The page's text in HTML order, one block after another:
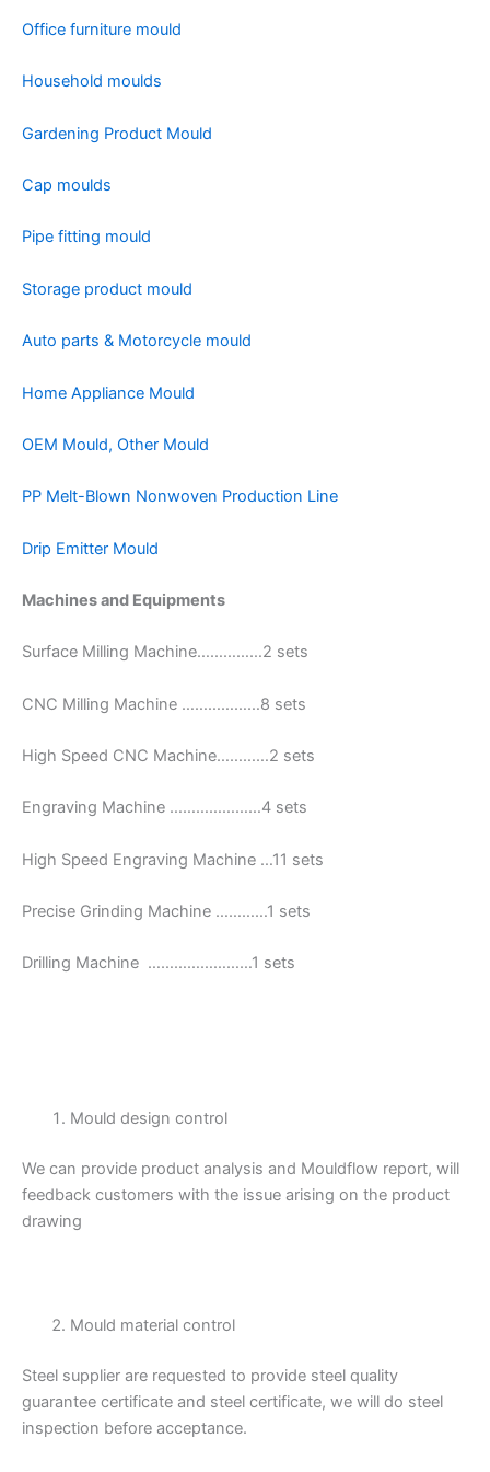
Office furniture mould
Household moulds
Gardening Product Mould
Cap moulds
Pipe fitting mould
Storage product mould
Auto parts & Motorcycle mould
Home Appliance Mould
OEM Mould, Other Mould
PP Melt-Blown Nonwoven Production Line
Drip Emitter Mould
Machines and Equipments
Surface Milling Machine……………2 sets
CNC Milling Machine ………………8 sets
High Speed CNC Machine…………2 sets
Engraving Machine …………………4 sets
High Speed Engraving Machine …11 sets
Precise Grinding Machine …………1 sets
Drilling Machine ……………………1 sets
Mould design control
We can provide product analysis and Mouldflow report, will
feedback customers with the issue arising on the product
drawing
Mould material control
Steel supplier are requested to provide steel quality
guarantee certificate and steel certificate, we will do steel
inspection before acceptance.